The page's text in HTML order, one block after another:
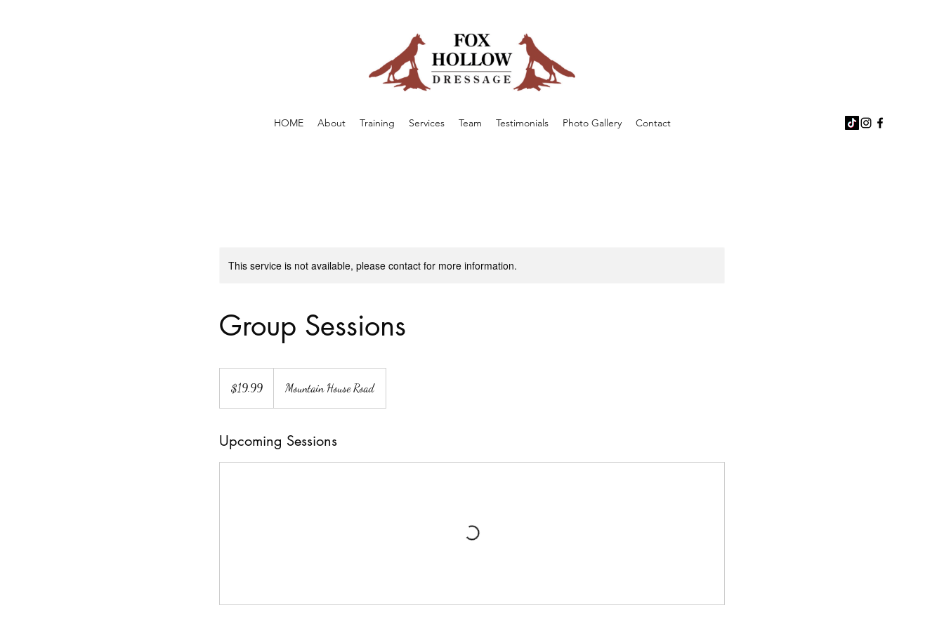
HOME About Training Services Team Testimonials Photo Gallery Contact
This service is not available, please contact for more information.
Group Sessions
dollars$19.99 Mountain House Road
Upcoming Sessions